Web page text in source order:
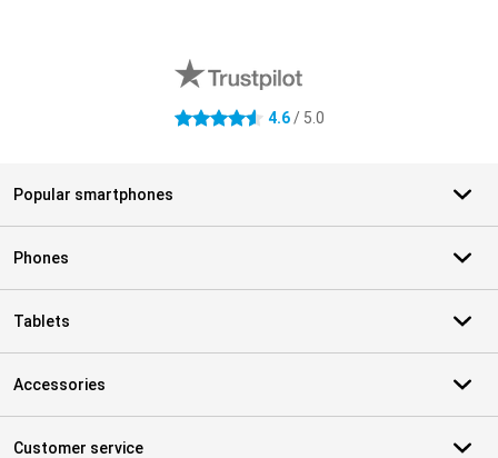
4.6 stars 4.6/ 5.0
Popular smartphones
Phones
Tablets
Accessories
Customer service